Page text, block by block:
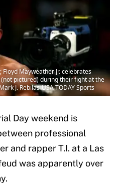
Floyd Mayweather Jr. celebrates
pictured) during their fight at the
J. Rebilas-USA TODAY Sports
Day weekend is
professional
and rapper T.I. at a Las
was apparently over